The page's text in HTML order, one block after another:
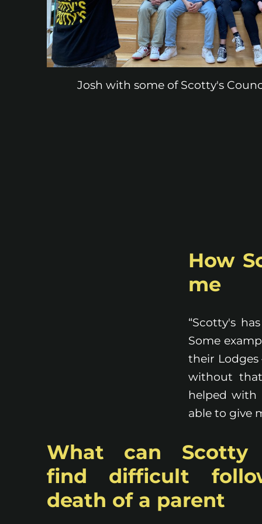
Josh with some of Scotty's
How
me
“Scotty's
Some
their Lodges
without
helped with
able to give
What can Scotty
find difficult
death of a parent